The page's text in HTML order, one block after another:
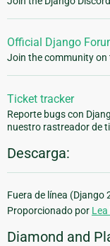
Official Django
Join the community on
Ticket tracker
Reporte bugs con
nuestro rastreador de
Descarga:
Fuera de línea (Django
Proporcionado por
Diamond and